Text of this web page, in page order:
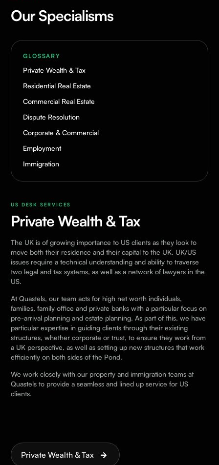
Our Specialisms
GLOSSARY
Private Wealth & Tax
Residential Real Estate
Commercial Real Estate
Dispute Resolution
Corporate & Commercial
Employment
Immigration
US DESK SERVICES
Private Wealth & Tax
The UK is of growing importance to US clients as they look to
move both their residence and their capital to the UK. UK/US
issues require a technical understanding and ability to traverse
two legal and tax systems, as well as a network of lawyers in the
US.
At Quastels, our team acts for high net worth individuals,
families, family office and private banks with a particular focus on
pre-arrival planning and estate planning. As part of this, we have
particular expertise in guiding clients through their existing
structures, whether corporate or trust, to ensure they work from
a UK perspective, as well as setting up new structures that work
efficiently on both sides of the Pond.
We work closely with our property and immigration teams at
Quastels to provide a seamless and lined up service for US
clients.
Private Wealth & Tax